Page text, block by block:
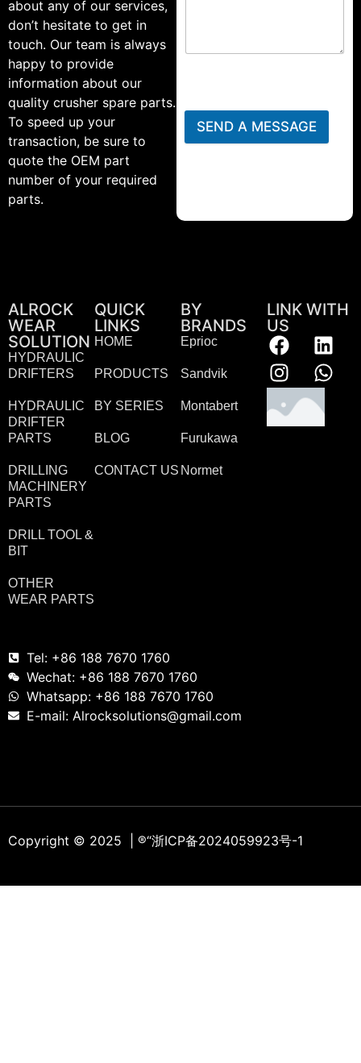
about any of our services,
don’t hesitate to get in
touch. Our team is always
happy to provide
information about our
quality crusher spare parts.
To speed up your
transaction, be sure to
quote the OEM part
number of your required
parts.
SEND A MESSAGE
ALROCK
WEAR
SOLUTION
HYDRAULIC
DRIFTERS
HYDRAULIC
DRIFTER
PARTS
DRILLING
MACHINERY
PARTS
DRILL TOOL &
BIT
OTHER
WEAR PARTS
QUICK
LINKS
HOME
PRODUCTS
BY SERIES
BLOG
CONTACT US
BY
BRANDS
Eprioc
Sandvik
Montabert
Furukawa
Normet
LINK WITH
US
Tel: +86 188 7670 1760
Wechat: +86 188 7670 1760
Whatsapp: +86 188 7670 1760
E-mail: Alrocksolutions@gmail.com
Copyright © 2025 | ®“浙ICP备2024059923号-1